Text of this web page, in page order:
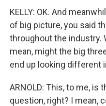
KELLY: OK. And
of big picture, you said
throughout the industry.
mean, might the big
end up looking different
ARNOLD: This, to me, is
question, right? I mean,